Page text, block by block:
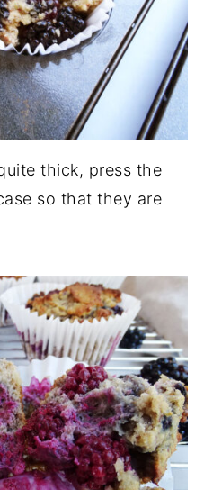
thick, press the
so that they are